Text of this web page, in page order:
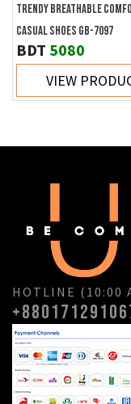
TRENDY BREATHABLE
CASUAL SHOES GB-7097
BDT 5080
VIEW
HOTLINE (10:00